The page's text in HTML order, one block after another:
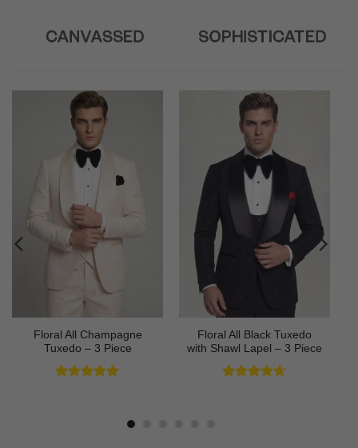
Floral All Champagne
Tuxedo – 3 Piece
Floral All Black Tuxedo
with Shawl Lapel – 3 Piece